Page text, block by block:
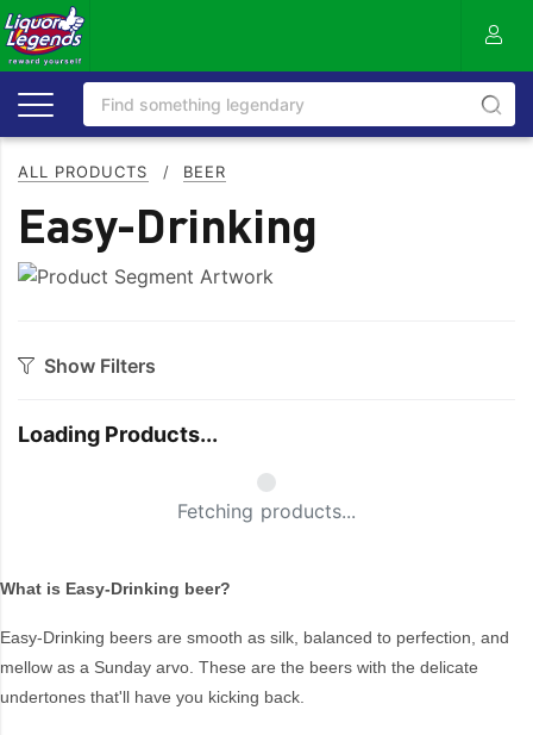
ALL PRODUCTS / BEER
Easy-Drinking
Show Filters
Better Beer
Bloke In A Bar
Iron Jack
Loading Products...
Fetching products...
What is Easy-Drinking beer?
Easy-Drinking beers are smooth as silk, balanced to perfection, and
mellow as a Sunday arvo. These are the beers with the delicate
undertones that'll have you kicking back.